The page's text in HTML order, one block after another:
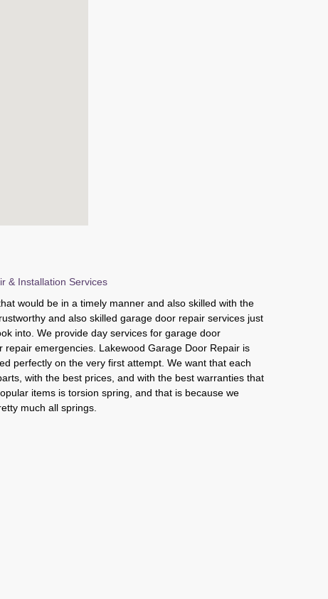
& Installation Services
would be in a timely manner and also skilled with the
and also skilled garage door repair services just
into. We provide day services for garage door
emergencies. Lakewood Garage Door Repair is
perfectly on the very first attempt. We want that each
with the best prices, and with the best warranties that
items is torsion spring, and that is because we
much all springs.